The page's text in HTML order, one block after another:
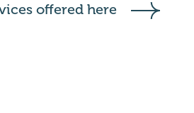
offered here